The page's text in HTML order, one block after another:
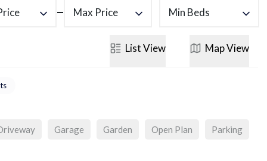
Max Price Min Beds
ListView MapView
Garage Garden Open Plan Parking